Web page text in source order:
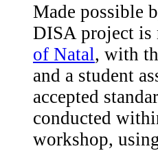
Made possible
DISA project is
of Natal, with
and a student
accepted
conducted
workshop,